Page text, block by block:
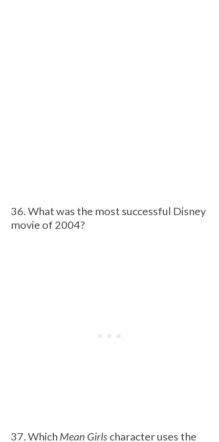
36. What was the most successful Disney
movie of 2004?
37. Which Mean Girlscharacter uses the